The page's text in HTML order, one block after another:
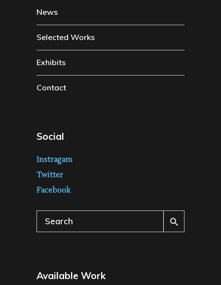
News
Selected Works
Exhibits
Contact
Social
Instragam
Twitter
Facebook
Search
for:
Available Work